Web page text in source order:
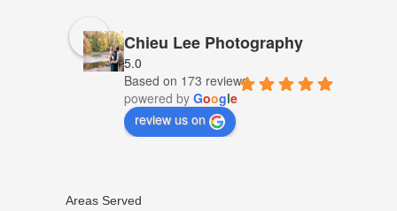
Chieu Lee Photography
5.0
Based on 173 reviews
powered by Google
review us on
Areas Served